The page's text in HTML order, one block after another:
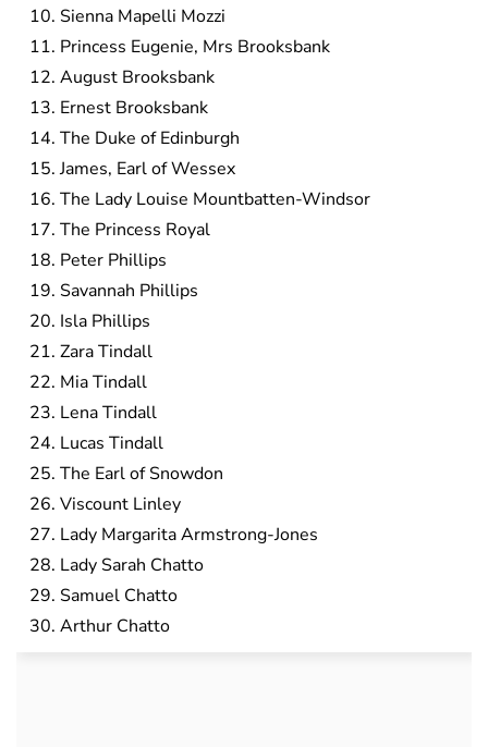
Sienna Mapelli Mozzi
Princess Eugenie, Mrs Brooksbank
August Brooksbank
Ernest Brooksbank
The Duke of Edinburgh
James, Earl of Wessex
The Lady Louise Mountbatten-Windsor
The Princess Royal
Peter Phillips
Savannah Phillips
Isla Phillips
Zara Tindall
Mia Tindall
Lena Tindall
Lucas Tindall
The Earl of Snowdon
Viscount Linley
Lady Margarita Armstrong-Jones
Lady Sarah Chatto
Samuel Chatto
Arthur Chatto